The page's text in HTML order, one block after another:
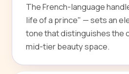
The French-language
life of a prince" — sets an
tone that distinguishes the
mid-tier beauty space.